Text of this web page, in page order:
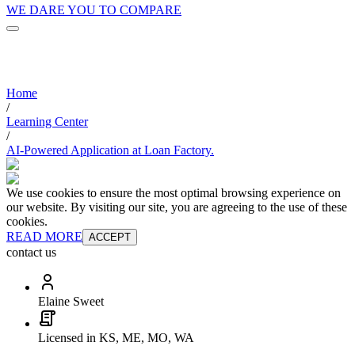
WE DARE YOU TO COMPARE
Home
/
Learning Center
/
AI-Powered Application at Loan Factory.
We use cookies to ensure the most optimal browsing experience on
our website. By visiting our site, you are agreeing to the use of these
cookies.
READ MORE ACCEPT
contact us
Elaine Sweet
Licensed in KS, ME, MO, WA